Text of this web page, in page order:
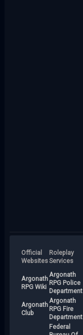
Official
Websites
Roleplay
Services
Argonath
RPG Wiki
Argonath
RPG Police
Department
Argonath
Club
Argonath
RPG Fire
Department
Federal